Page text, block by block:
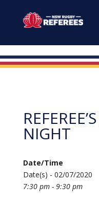
NIGHT
Date/Time
Date(s) - 02/07/2020
7:30 pm - 9:30 pm